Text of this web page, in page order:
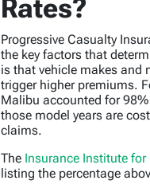
Rates?
Progressive Casualty
the key factors that
is that vehicle makes and
trigger higher premiums.
Malibu accounted for
those model years are
claims.
The Insurance Institute for
listing the percentage